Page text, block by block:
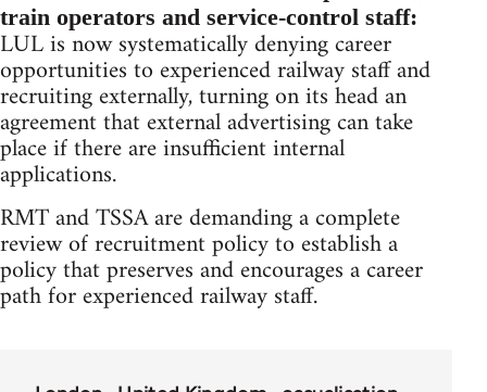
train operators and service-control staff:
LUL is now systematically denying career
opportunities to experienced railway staff and
recruiting externally, turning on its head an
agreement that external advertising can take
place if there are insufficient internal
applications.
RMT and TSSA are demanding a complete
review of recruitment policy to establish a
policy that preserves and encourages a career
path for experienced railway staff.